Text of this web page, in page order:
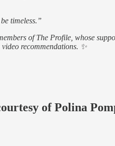
timeless.”
of The Profile, whose
recommendations. ✨
of Polina